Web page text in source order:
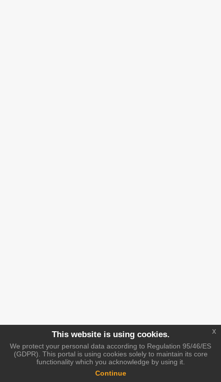
This website is using cookies.
We protect your personal data according to Regulation 95/46/ES
(GDPR). This portal is using cookies solely to maintain its core
functionality which you acknowledge by using it.
Continue
x